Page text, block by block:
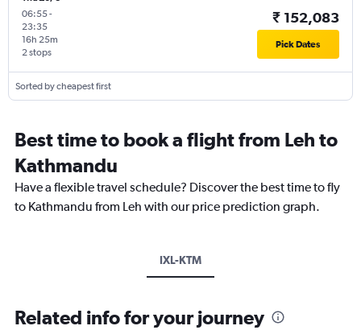
06:55-
23:35
2 stops
16h 25m
₹ 152,083
Pick Dates
Sorted by cheapest first
Best time to book a flight from Leh to
Kathmandu
Have a flexible travel schedule? Discover the best time to fly
to Kathmandu from Leh with our price prediction graph.
IXL-KTM
Related info for your journey